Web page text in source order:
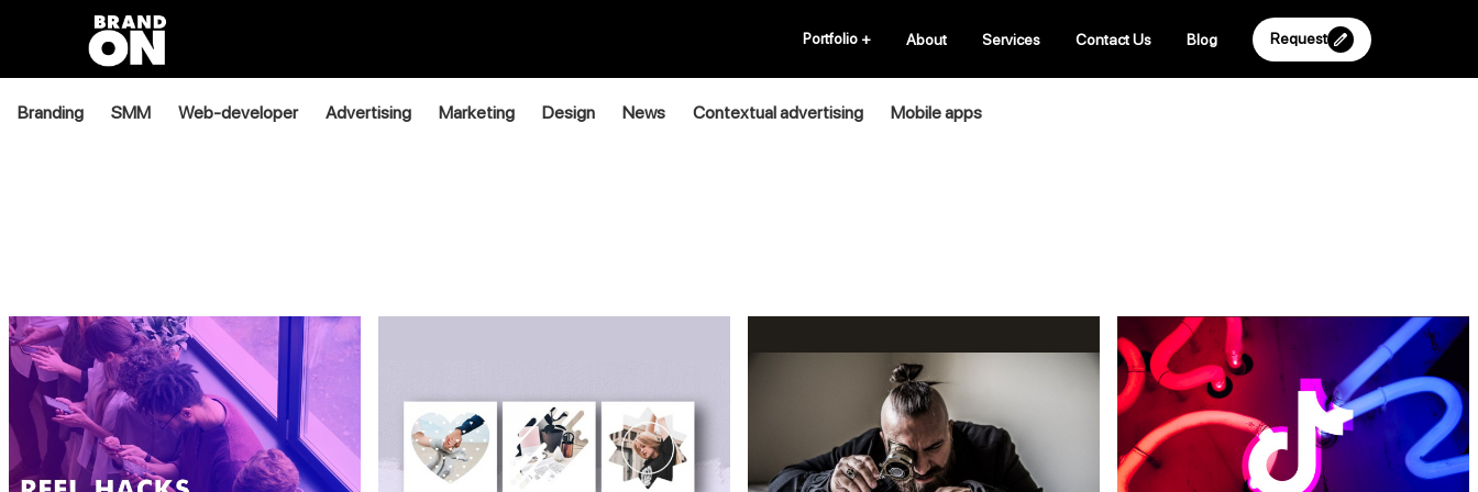
Portfolio + About Services Contact Us Blog Request
Branding SMM Web-developer Advertising Marketing Design News Contextual advertising Mobile apps